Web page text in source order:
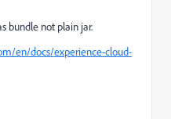
bundle not plain jar.
en/docs/experience-cloud-